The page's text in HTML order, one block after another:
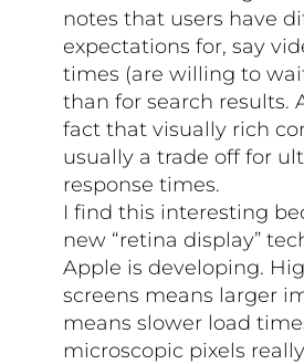
notes that users have
expectations for, say
times (are willing to
than for search results.
fact that visually rich
usually a trade off for
response times.
I find this interesting
new “retina display”
Apple is developing.
screens means larger
means slower load
microscopic pixels